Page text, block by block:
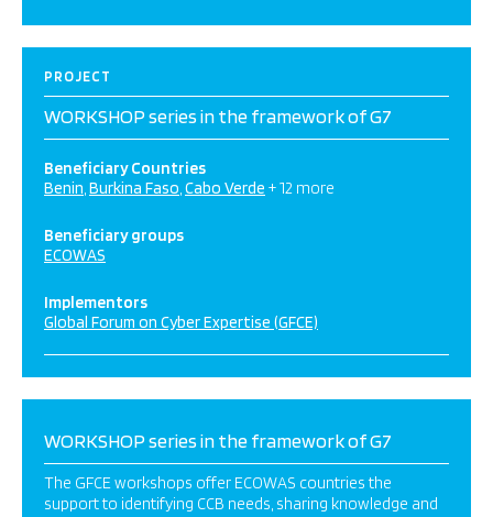
PROJECT
WORKSHOP series in the framework of G7
Beneficiary Countries
Benin Burkina Faso Cabo Verde + 12 more
Beneficiary groups
ECOWAS
Implementors
Global Forum on Cyber Expertise (GFCE)
WORKSHOP series in the framework of G7
The GFCE workshops offer ECOWAS countries the
support to identifying CCB needs, sharing knowledge and